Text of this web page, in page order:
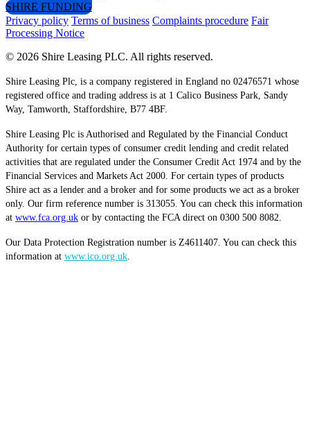
SHIRE FUNDING
Privacy policy Terms of business Complaints procedure Fair
Processing Notice
© 2026 Shire Leasing PLC. All rights reserved.
Shire Leasing Plc, is a company registered in England no 02476571 whose
registered office and trading address is at 1 Calico Business Park, Sandy
Way, Tamworth, Staffordshire, B77 4BF.
Shire Leasing Plc is Authorised and Regulated by the Financial Conduct
Authority for certain types of consumer credit lending and credit related
activities that are regulated under the Consumer Credit Act 1974 and by the
Financial Services and Markets Act 2000. For certain types of products
Shire act as a lender and a broker and for some products we act as a broker
only. Our firm reference number is 313055. You can check this information
at www.fca.org.uk or by contacting the FCA direct on 0300 500 8082.
Our Data Protection Registration number is Z4611407. You can check this
information at www.ico.org.uk.